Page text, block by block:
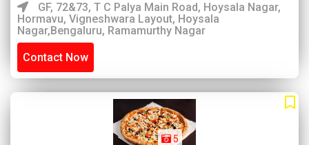
GF, 72&73, T C Palya Main Road, Hoysala Nagar,
Hormavu, Vigneshwara Layout, Hoysala
Nagar,Bengaluru, Ramamurthy Nagar
Contact Now
5